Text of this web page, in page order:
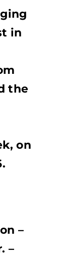
in
the
on
–
–